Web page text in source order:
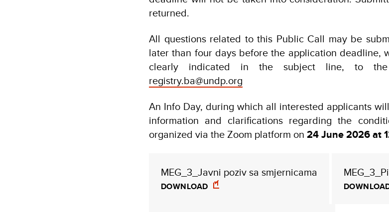
returned.
All questions related to this Public Call may be
later than four days before the application deadline,
clearly indicated in the subject line, to the
registry.ba@undp.org
An Info Day, during which all interested applicants
information and clarifications regarding the
organized via the Zoom platform on 24 June 2026 at
MEG_3_Javni poziv sa smjernicama
DOWNLOAD